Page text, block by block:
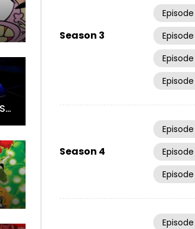
Season 3
Episode
Episode
Episode
Episode
Season 4
Episode
Episode
Episode
Episode
Spider-Man: The Animated Series